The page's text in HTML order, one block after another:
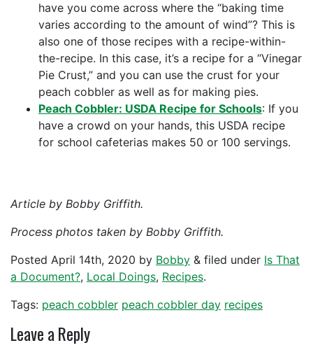
have you come across where the “baking time
varies according to the amount of wind”? This is
also one of those recipes with a recipe-within-
the-recipe. In this case, it’s a recipe for a “Vinegar
Pie Crust,” and you can use the crust for your
peach cobbler as well as for making pies.
Peach Cobbler: USDA Recipe for Schools: If you
have a crowd on your hands, this USDA recipe
for school cafeterias makes 50 or 100 servings.
Article by Bobby Griffith.
Process photos taken by Bobby Griffith.
Posted April 14th, 2020 by Bobby & filed under Is That
a Document?, Local Doings, Recipes.
Tags: peach cobbler peach cobbler day recipes
Leave a Reply